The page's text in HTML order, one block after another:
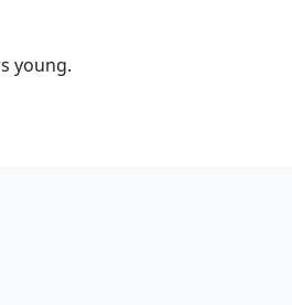
young.